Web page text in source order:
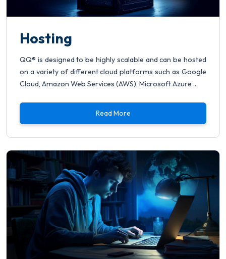
Hosting
QQ® is designed to be highly scalable and can be hosted
on a variety of different cloud platforms such as Google
Cloud, Amazon Web Services (AWS), Microsoft Azure ..
Read More